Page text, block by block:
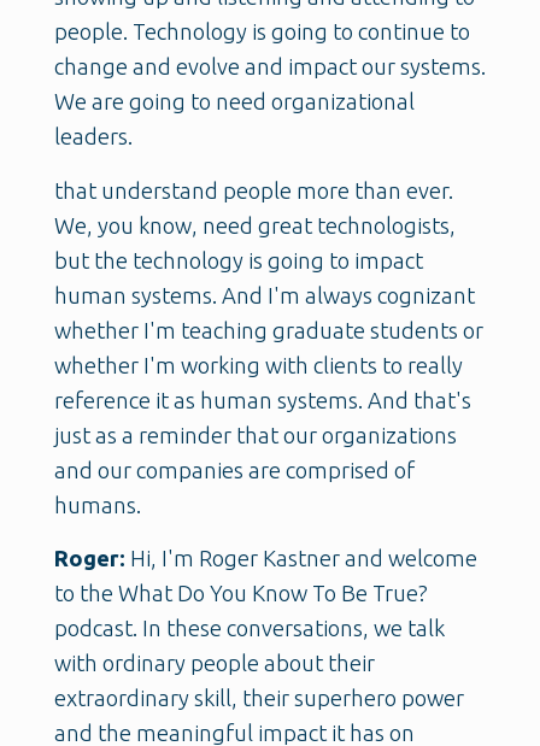
people. Technology is going to continue to
change and evolve and impact our systems.
We are going to need organizational
leaders.
that understand people more than ever.
We, you know, need great technologists,
but the technology is going to impact
human systems. And I'm always cognizant
whether I'm teaching graduate students or
whether I'm working with clients to really
reference it as human systems. And that's
just as a reminder that our organizations
and our companies are comprised of
humans.
Roger: Hi, I'm Roger Kastner and welcome
to the What Do You Know To Be True?
podcast. In these conversations, we talk
with ordinary people about their
extraordinary skill, their superhero power
and the meaningful impact it has on